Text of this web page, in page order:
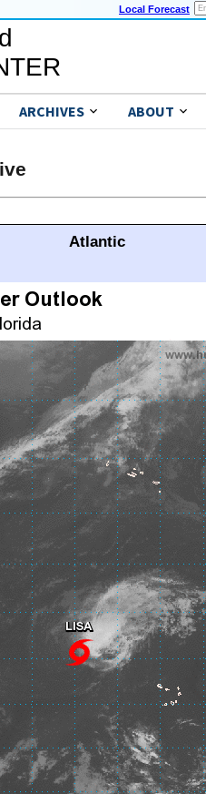
Local Forecast
ARCHIVES ABOUT
Atlantic